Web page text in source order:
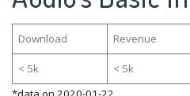
Download Revenue
< 5k < 5k